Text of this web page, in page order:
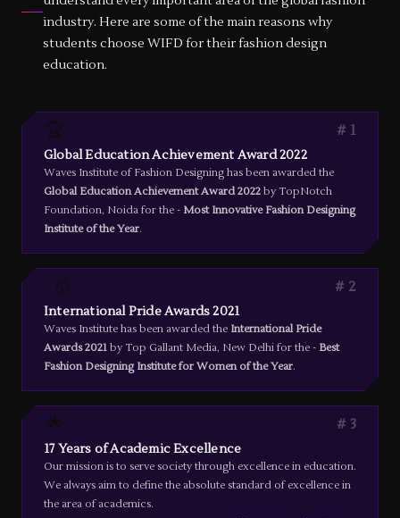
industry. Here are some of the main reasons why
students choose WIFD for their fashion design
education.
🏆 1
Global Education Achievement Award 2022
Waves Institute of Fashion Designing has been awarded the
Global Education Achievement Award 2022 by TopNotch
Foundation, Noida for the - Most Innovative Fashion Designing
Institute of the Year.
🥇 2
International Pride Awards 2021
Waves Institute has been awarded the International Pride
Awards 2021 by Top Gallant Media, New Delhi for the - Best
Fashion Designing Institute for Women of the Year.
🌟 3
17 Years of Academic Excellence
Our mission is to serve society through excellence in education.
We always aim to define the absolute standard of excellence in
the area of academics.